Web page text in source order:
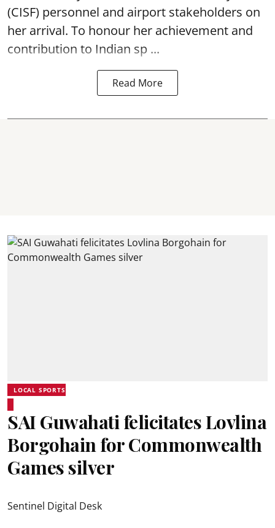
(CISF) personnel and airport stakeholders on
her arrival. To honour her achievement and
contribution to Indian sp ...
Read More
LOCAL SPORTS
SAI Guwahati felicitates Lovlina
Borgohain for Commonwealth
Games silver
Sentinel Digital Desk